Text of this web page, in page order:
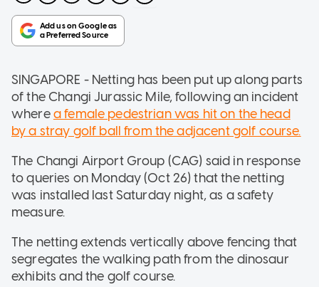
SINGAPORE - Netting has been put up along parts
of the Changi Jurassic Mile, following an incident
wherea female pedestrian was hit on the head
by a stray golf ball from the adjacent golf course.
The Changi Airport Group (CAG) said in response
to queries on Monday (Oct 26) that the netting
was installed last Saturday night, as a safety
measure.
The netting extends vertically above fencing that
segregates the walking path from the dinosaur
exhibits and the golf course.